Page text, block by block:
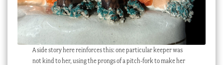
A side story here reinforces this: one particular keeper was
not kind to her, using the prongs of a pitch-fork to make her